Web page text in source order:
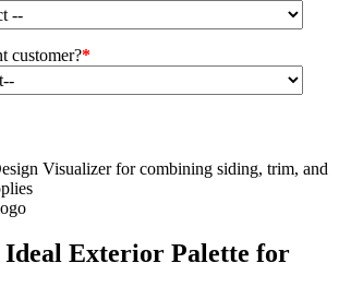
customer?*
Ideal Exterior Palette for